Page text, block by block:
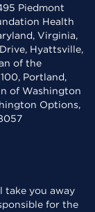
Piedmont
Health
Virginia,
Hyattsville,
of the
Portland,
of Washington
Options,
take you away
for the